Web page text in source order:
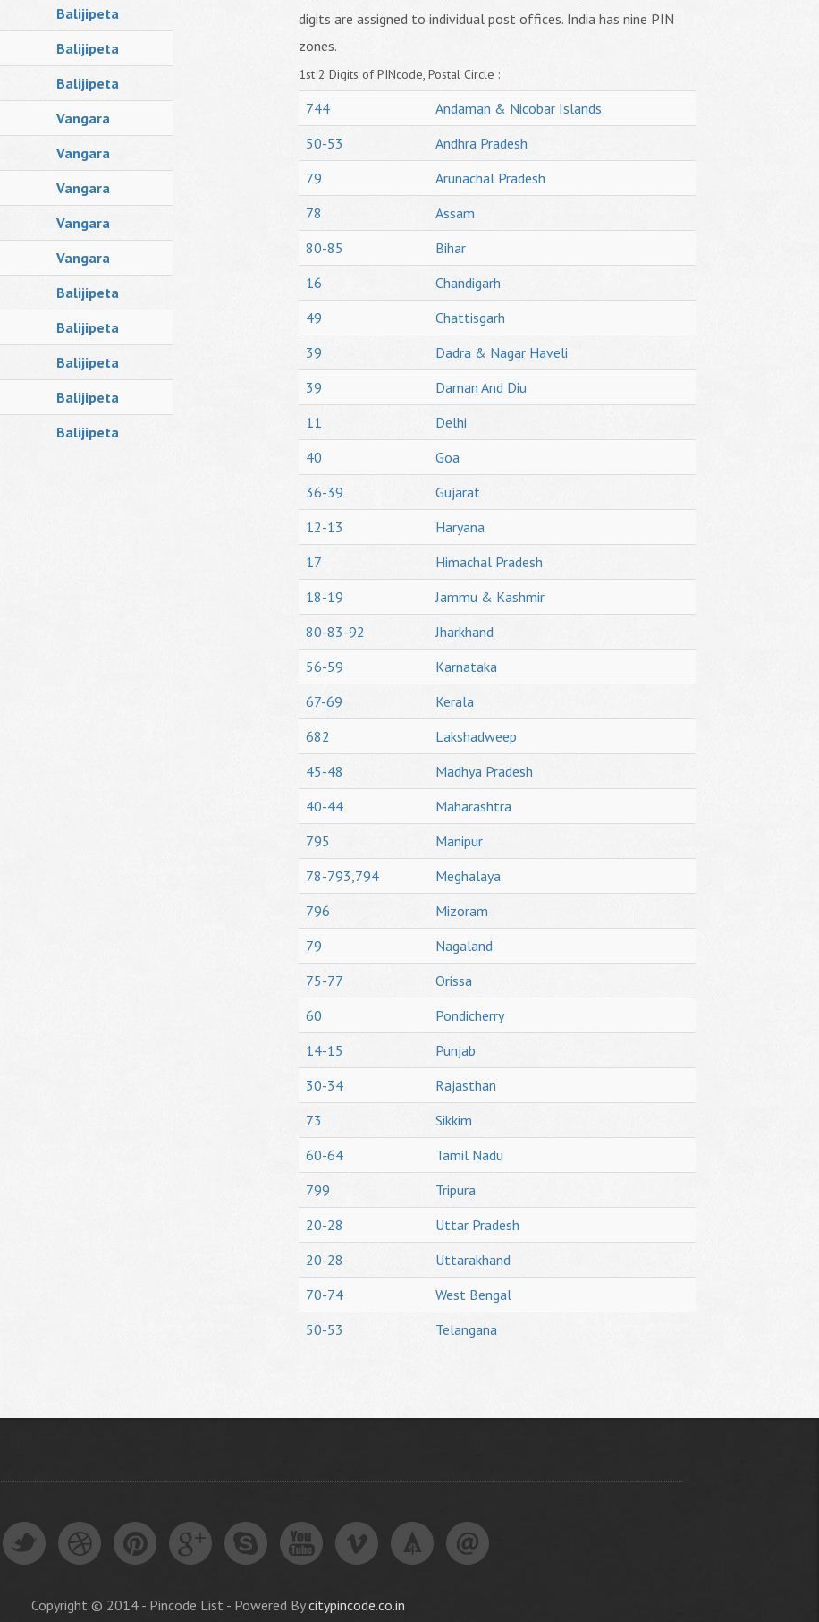
Balijipeta
Balijipeta
Balijipeta
Vangara
Vangara
Vangara
Vangara
Vangara
Balijipeta
Balijipeta
Balijipeta
Balijipeta
Balijipeta
digits are assigned to individual post offices. India has nine PIN
zones.
1st 2 Digits of PINcode, Postal Circle :
744
Andaman & Nicobar Islands
50-53
Andhra Pradesh
79
Arunachal Pradesh
78
Assam
80-85
Bihar
16
Chandigarh
49
Chattisgarh
39
Dadra & Nagar Haveli
39
Daman And Diu
11
Delhi
40
Goa
36-39
Gujarat
12-13
Haryana
17
Himachal Pradesh
18-19
Jammu & Kashmir
80-83-92
Jharkhand
56-59
Karnataka
67-69
Kerala
682
Lakshadweep
45-48
Madhya Pradesh
40-44
Maharashtra
795
Manipur
78-793,794
Meghalaya
796
Mizoram
79
Nagaland
75-77
Orissa
60
Pondicherry
14-15
Punjab
30-34
Rajasthan
73
Sikkim
60-64
Tamil Nadu
799
Tripura
20-28
Uttar Pradesh
20-28
Uttarakhand
70-74
West Bengal
50-53
Telangana
Copyright © 2014 - Pincode List - Powered Bycitypincode.co.in